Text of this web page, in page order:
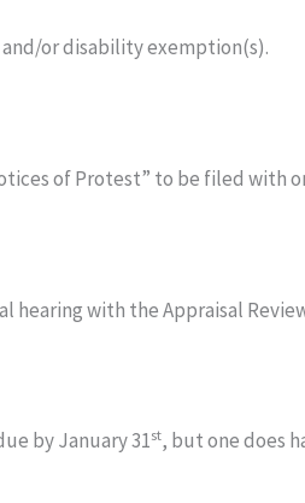
or disability exemption(s).
of Protest” to be filed with
with the Appraisal
by January 31st, but one does